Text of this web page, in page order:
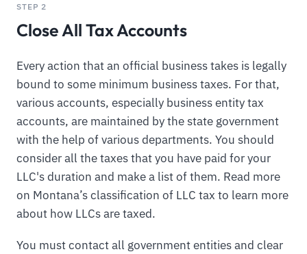
STEP 2
Close All Tax Accounts
Every action that an official business takes is legally
bound to some minimum business taxes. For that,
various accounts, especially business entity tax
accounts, are maintained by the state government
with the help of various departments. You should
consider all the taxes that you have paid for your
LLC's duration and make a list of them. Read more
on Montana’s classification of LLC tax to learn more
about how LLCs are taxed.
You must contact all government entities and clear